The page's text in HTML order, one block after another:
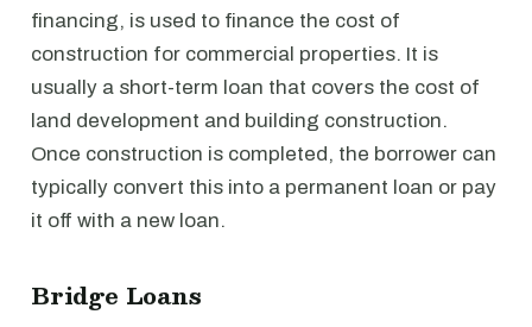
financing, is used to finance the cost of
construction for commercial properties. It is
usually a short-term loan that covers the cost of
land development and building construction.
Once construction is completed, the borrower can
typically convert this into a permanent loan or pay
it off with a new loan.
Bridge Loans